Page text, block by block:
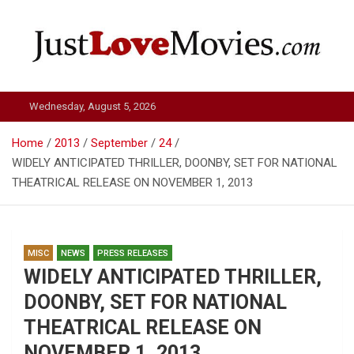
Just Love Movies
Wednesday, August 5, 2026
Home 2013 September
24
WIDELY ANTICIPATED THRILLER, DOONBY, SET FOR NATIONAL
THEATRICAL RELEASE ON NOVEMBER 1, 2013
MISC NEWS PRESS RELEASES
WIDELY ANTICIPATED THRILLER,
DOONBY, SET FOR NATIONAL
THEATRICAL RELEASE ON